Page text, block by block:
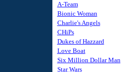
A-Team
Bionic Woman
Charlie's Angels
CHiPs
Dukes of Hazzard
Love Boat
Six Million Dollar Man
Star Wars